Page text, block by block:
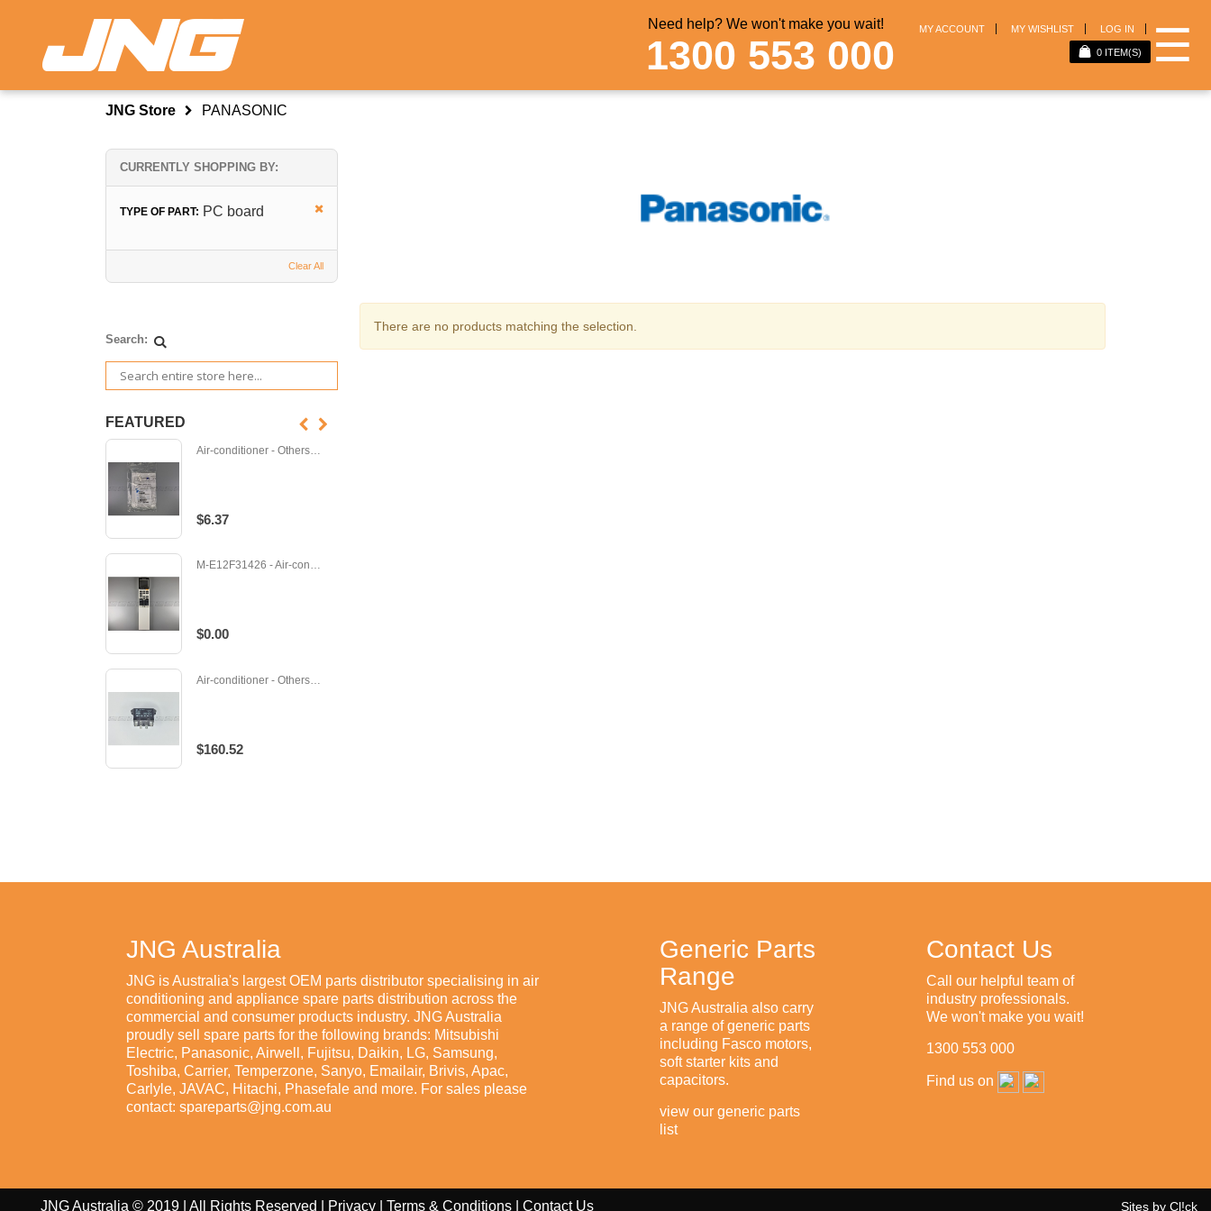
Need help? We won't make you wait!
1300 553 000
MY ACCOUNT MY WISHLIST LOG IN
0 ITEM(S) ☰
JNG Store PANASONIC
There are no products matching the selection.
CURRENTLY SHOPPING BY:
TYPE OF PART: PC board
Clear All
Search:
FEATURED
Air-conditioner - Others - D-065341J
$6.37
M-E12F31426 - Air-conditioner - Remote
$0.00
Air-conditioner - Others - 489117
$160.52
JNG Australia
JNG is Australia's largest OEM parts distributor specialising in air
conditioning and appliance spare parts distribution across the
commercial and consumer products industry. JNG Australia
proudly sell spare parts for the following brands: Mitsubishi
Electric, Panasonic, Airwell, Fujitsu, Daikin, LG, Samsung,
Toshiba, Carrier, Temperzone, Sanyo, Emailair, Brivis, Apac,
Carlyle, JAVAC, Hitachi, Phasefale and more. For sales please
contact: spareparts@jng.com.au
Generic Parts
Range
JNG Australia also carry
a range of generic parts
including Fasco motors,
soft starter kits and
capacitors.
view our generic parts
list
Contact Us
Call our helpful team of
industry professionals.
We won't make you wait!
1300 553 000
Find us on
JNG Australia © 2019 | All Rights Reserved | Privacy Terms & Conditions Contact Us Sites by Cl!ck